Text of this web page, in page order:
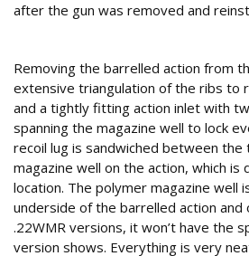
after the gun was removed and
Removing the barrelled action from
extensive triangulation of the ribs to
and a tightly fitting action inlet with
spanning the magazine well to lock
recoil lug is sandwiched between the
magazine well on the action, which is
location. The polymer magazine well
underside of the barrelled action and
.22WMR versions, it won’t have the
version shows. Everything is very